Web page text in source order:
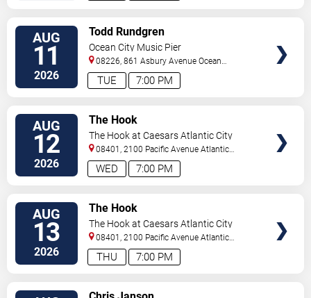
AUG
11
2026 7:00 PM
TUE
Todd Rundgren
Ocean City Music Pier
08226, 861 Asbury Avenue Ocean
City,NJ,US
AUG
12
2026 7:00 PM
WED
The Hook
The Hook at Caesars Atlantic City
08401, 2100 Pacific Avenue Atlantic
City,NJ,US
AUG
13
2026 7:00 PM
THU
The Hook
The Hook at Caesars Atlantic City
08401, 2100 Pacific Avenue Atlantic
City,NJ,US